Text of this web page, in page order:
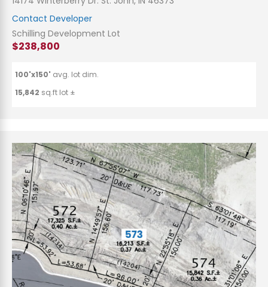
Contact Developer
Schilling Development Lot
$238,800
100'x150' avg. lot dim.
15,842 sq.ft lot ±